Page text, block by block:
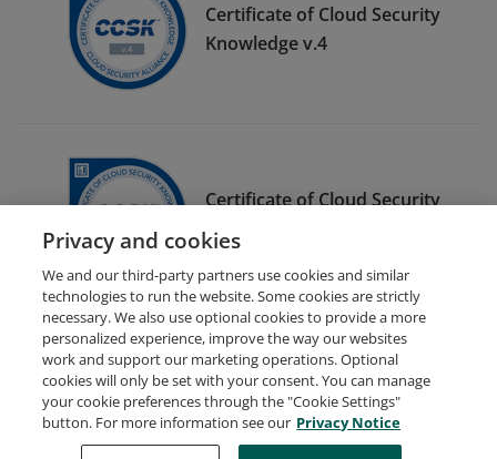
Certificate of Cloud Security
Knowledge v.4
Certificate of Cloud Security
Knowledge v.3
Request Demo About Credly Terms
Privacy
Developers
Support
Cookies
Privacy and cookies
We and our third-party partners use cookies and similar
technologies to run the website. Some cookies are strictly
necessary. We also use optional cookies to provide a more
personalized experience, improve the way our websites
work and support our marketing operations. Optional
cookies will only be set with your consent. You can manage
your cookie preferences through the "Cookie Settings"
button. For more information see our Privacy Notice